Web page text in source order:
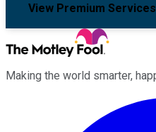
View Premium Services
Making the world smarter,